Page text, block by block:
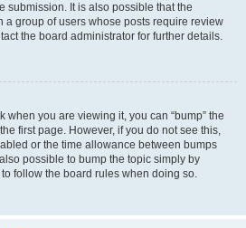
submission. It is also possible that the
a group of users whose posts require review
the board administrator for further details.
when you are viewing it, you can “bump” the
first page. However, if you do not see this,
or the time allowance between bumps
possible to bump the topic simply by
follow the board rules when doing so.